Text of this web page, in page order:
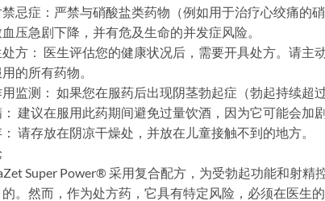
忌症：严禁与硝酸盐类药物（例如用于治疗心绞痛的
压急剧下降，并有危及生命的并发症风险。
处方：​​ 医生评估您的健康状况后，需要开具处方。请
的所有药物。
监测：​​ 如果您在服药后出现阴茎勃起症（勃起持续超
建议在服用此药期间避免过量饮酒，因为它可能会加
请存放在阴凉干燥处，并放在儿童接触不到的地方。
Super Power® 采用复合配方，为受勃起功能和射
。然而，作为处方药，它具有特定风险，必须在医生